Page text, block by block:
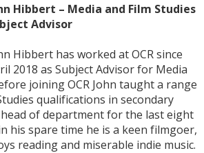
Hibbert – Media and Film Studies
Advisor
Hibbert has worked at OCR since
2018 as Subject Advisor for Media
joining OCR John taught a range
qualifications in secondary
head of department for the last eight
his spare time he is a keen filmgoer,
reading and miserable indie music.